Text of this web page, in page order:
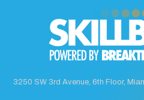
3250 SW 3rd Avenue, 6th Floor,